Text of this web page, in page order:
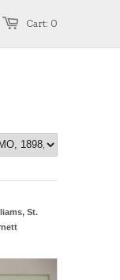
Cart: 0
St.